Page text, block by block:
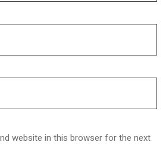
website in this browser for the next